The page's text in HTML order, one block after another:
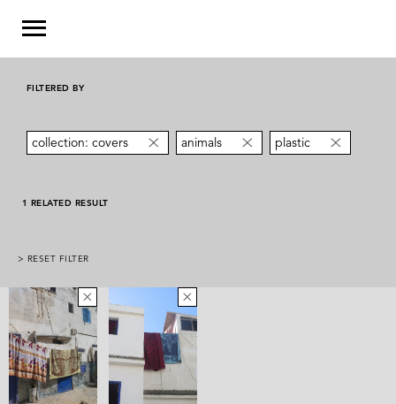
FILTERED BY
collection: covers animals plastic
1 RELATED RESULT
> RESET FILTER